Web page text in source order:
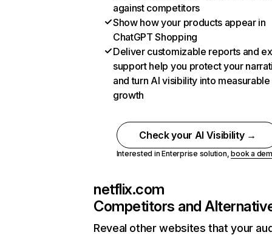
against competitors
Show how your products appear in
ChatGPT Shopping
Deliver customizable reports and
support help you protect your
and turn AI visibility into measurable
growth
Check your AI Visibility →
Interested in Enterprise solution,book a
netflix.com
Competitors and
Reveal other websites that your